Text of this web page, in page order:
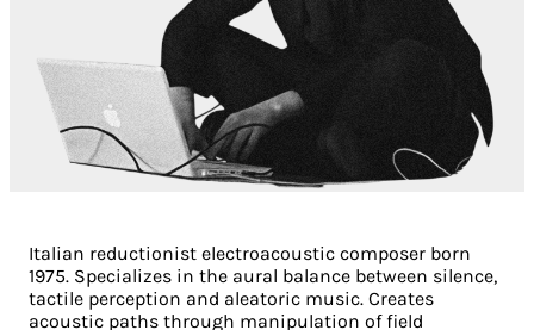
Italian reductionist electroacoustic composer born
1975. Specializes in the aural balance between silence,
tactile perception and aleatoric music. Creates
acoustic paths through manipulation of field